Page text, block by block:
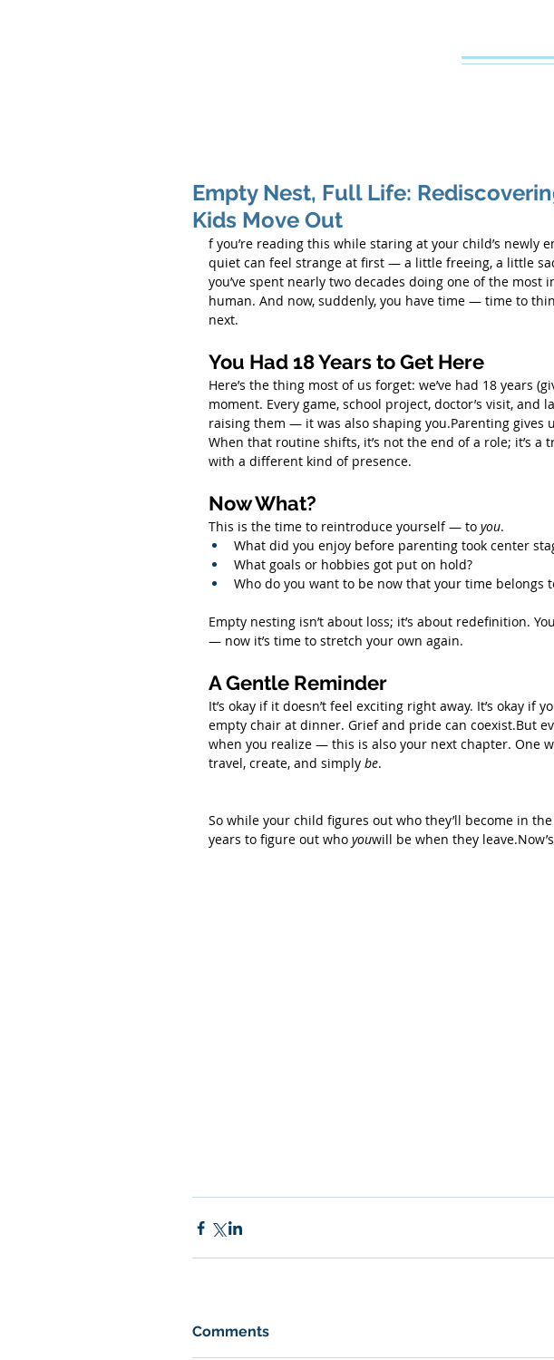
Empty Nest, Full Life:
Kids Move Out
f you’re reading this while staring at your child’s newly
quiet can feel strange at first — a little freeing, a little
you’ve spent nearly two decades doing one of the
human. And now, suddenly, you have time — time to
next.
You Had 18 Years to Get Here
Here’s the thing most of us forget: we’ve had 18 years
moment. Every game, school project, doctor’s visit, and
raising them — it was also shaping you.Parenting gives
When that routine shifts, it’s not the end of a role; it’s a
with a different kind of presence.
Now What?
This is the time to reintroduce yourself — to you.
What did you enjoy before parenting took center
What goals or hobbies got put on hold?
Who do you want to be now that your time belongs
Empty nesting isn’t about loss; it’s about redefinition.
— now it’s time to stretch your own again.
A Gentle Reminder
It’s okay if it doesn’t feel exciting right away. It’s okay if
empty chair at dinner. Grief and pride can coexist.But
when you realize — this is also your next chapter. One
travel, create, and simply be.
So while your child figures out who they’ll become in
years to figure out who youwill be when they leave.Now
Comments